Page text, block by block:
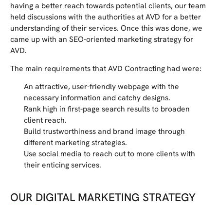
having a better reach towards potential clients, our team
held discussions with the authorities at AVD for a better
understanding of their services. Once this was done, we
came up with an SEO-oriented marketing strategy for
AVD.
The main requirements that AVD Contracting had were:
An attractive, user-friendly webpage with the
necessary information and catchy designs.
Rank high in first-page search results to broaden
client reach.
Build trustworthiness and brand image through
different marketing strategies.
Use social media to reach out to more clients with
their enticing services.
OUR DIGITAL MARKETING STRATEGY